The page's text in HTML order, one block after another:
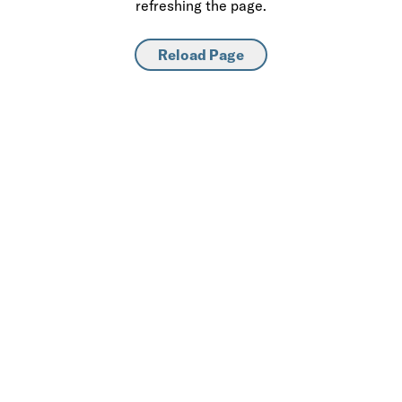
refreshing the page.
Reload Page